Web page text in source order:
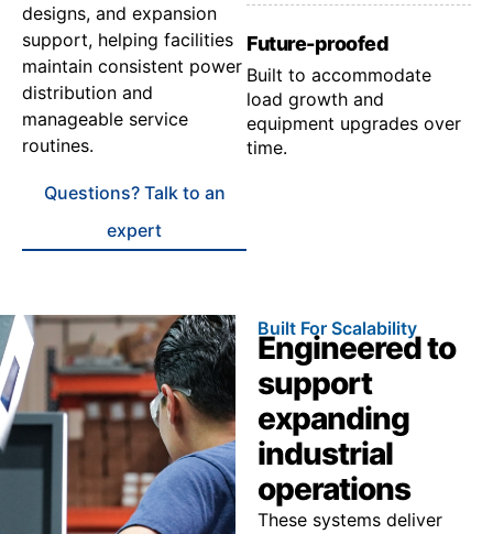
designs, and expansion
support, helping facilities
maintain consistent power
distribution and
manageable service
routines.
Questions? Talk to an
expert
Future-proofed
Built to accommodate
load growth and
equipment upgrades over
time.
Built For Scalability
Engineered to
support
expanding
industrial
operations
These systems deliver